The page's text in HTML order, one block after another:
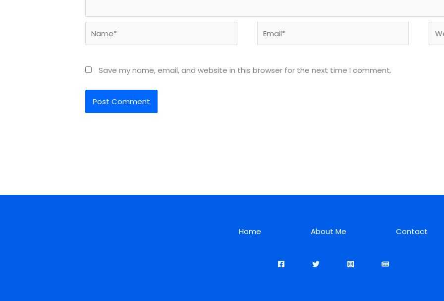
Save my name, email, and website in this browser for the next time I comment.
Home About Me Contact